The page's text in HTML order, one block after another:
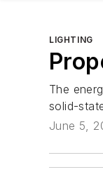
LIGHTING
The
solid-
June 5,